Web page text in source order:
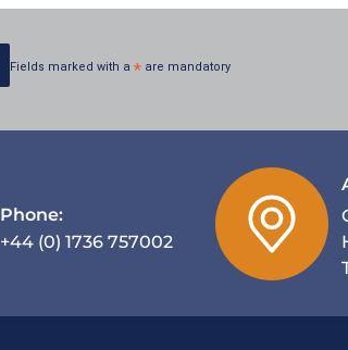
Fields marked with a * are mandatory
Phone:
+44 (0) 1736 757002